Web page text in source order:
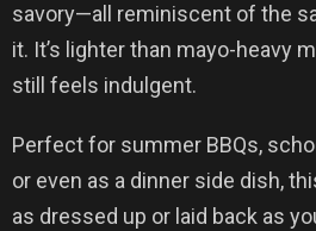
savory—all reminiscent of the
it. It’s lighter than mayo-heavy
still feels indulgent.
Perfect for summer BBQs,
or even as a dinner side dish,
as dressed up or laid back as